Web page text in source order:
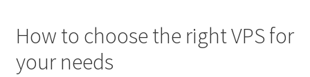
How to choose the right VPS for
your needs